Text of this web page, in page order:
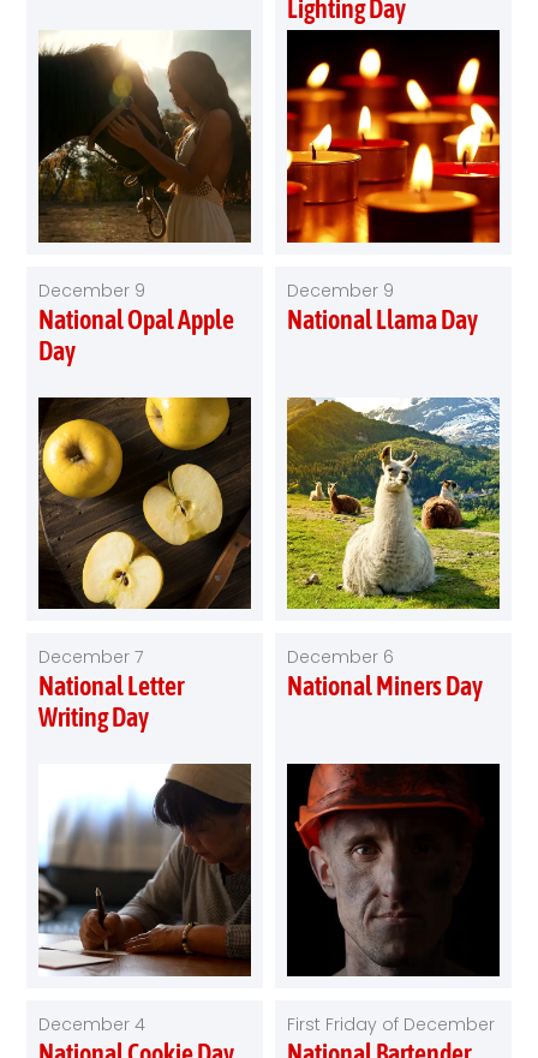
Lighting Day
December 9
National Opal Apple
Day
December 9
National Llama Day
December 7
National Letter
Writing Day
December 6
National Miners Day
December 4 First Friday of December